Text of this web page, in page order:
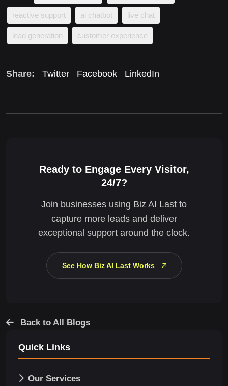
reactive support ai chatbot live chat
lead generation customer experience
Share: Twitter Facebook LinkedIn
Ready to Engage Every Visitor,
24/7?
Join businesses using Biz AI Last to
capture more leads and deliver
exceptional support around the clock.
See How Biz AI Last Works
Back to All Blogs
Quick Links
Our Services